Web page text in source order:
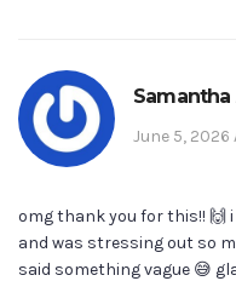
June 5, 2026
omg thank you for this!!
and was stressing out so
said something vague 😅